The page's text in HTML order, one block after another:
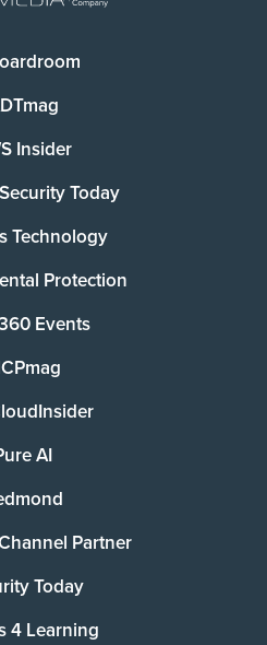
Insider
Today
Technology
Protection
Events
AI
Partner
Today
4 Learning